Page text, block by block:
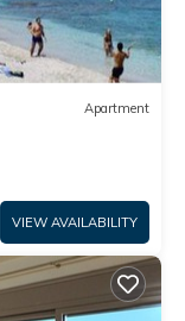
Apartment
VIEW AVAILABILITY